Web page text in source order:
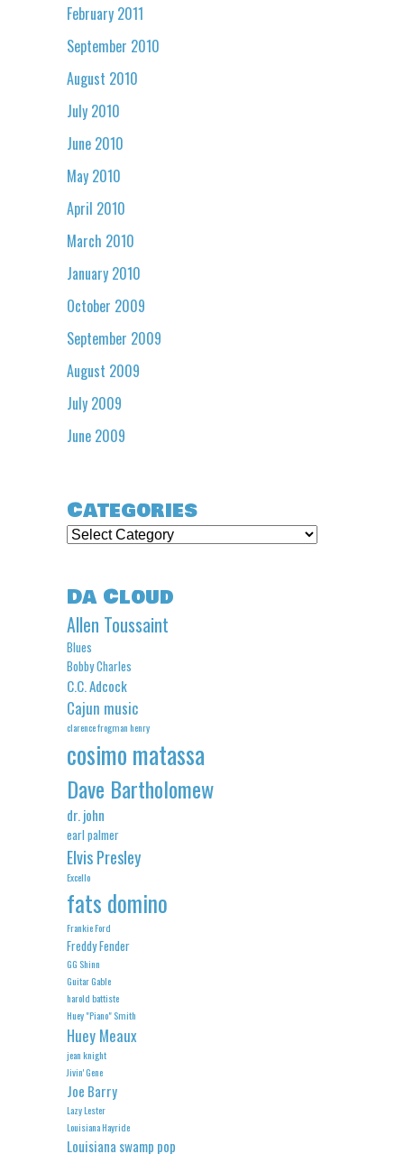
February 2011
September 2010
August 2010
July 2010
June 2010
May 2010
April 2010
March 2010
January 2010
October 2009
September 2009
August 2009
July 2009
June 2009
Categories
Categories
Da Cloud
Allen Toussaint
Blues
Bobby Charles
C.C. Adcock
Cajun music
clarence frogman henry
cosimo matassa
Dave Bartholomew
dr. john
earl palmer
Elvis Presley
Excello
fats domino
Frankie Ford
Freddy Fender
GG Shinn
Guitar Gable
harold battiste
Huey "Piano" Smith
Huey Meaux
jean knight
Jivin' Gene
Joe Barry
Lazy Lester
Louisiana Hayride
Louisiana swamp pop